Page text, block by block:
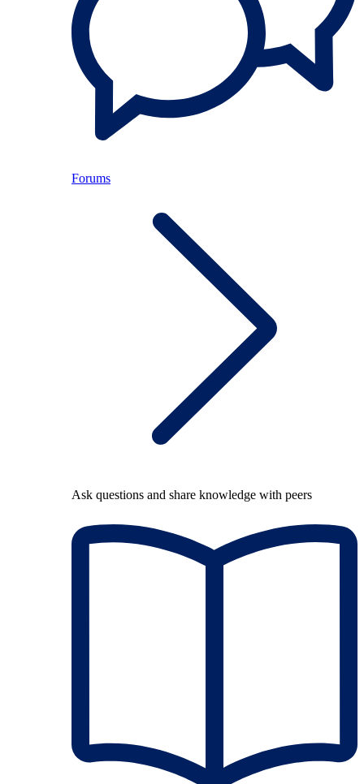
Forums
Ask questions and share knowledge with peers